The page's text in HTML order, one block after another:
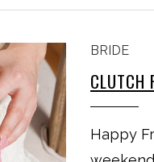
BRIDE
CLUTCH
Happy